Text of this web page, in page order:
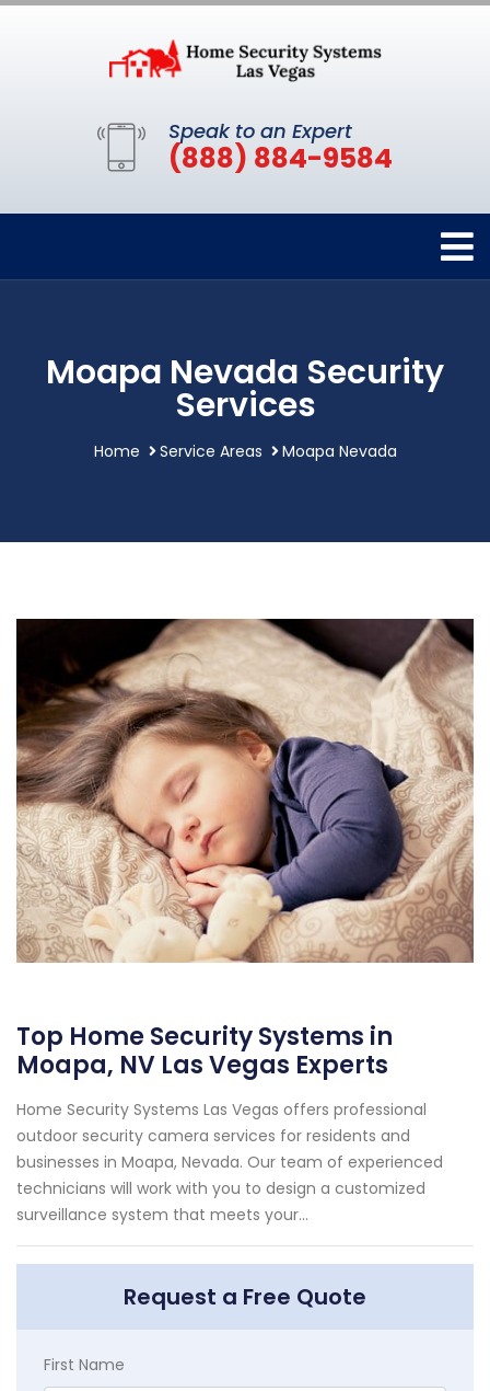
Speak to an Expert
(888) 884-9584
Moapa Nevada Security
Services
Home Service Areas Moapa Nevada
Top Home Security Systems in
Moapa, NV Las Vegas Experts
Home Security Systems Las Vegas offers professional
outdoor security camera services for residents and
businesses in Moapa, Nevada. Our team of experienced
technicians will work with you to design a customized
surveillance system that meets your...
Request a Free Quote
First Name